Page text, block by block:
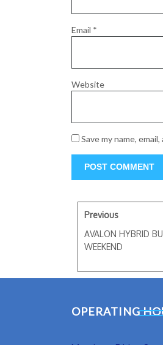
Email *
Website
Save my name,
Previous
AVALON HYBRID
WEEKEND
OPERATING